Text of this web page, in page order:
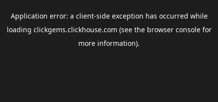
Application error: a client-side exception has occurred while
loading clickgems.clickhouse.com (see the browser consolefor
more information).